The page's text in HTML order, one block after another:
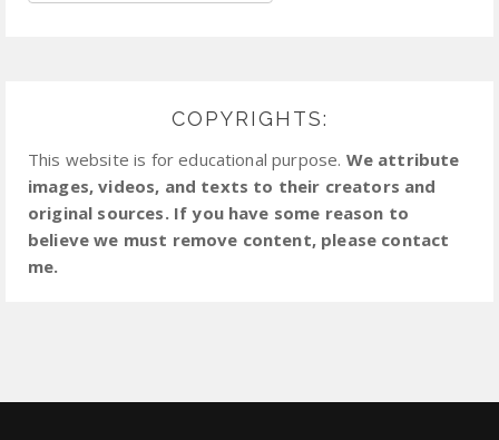
COPYRIGHTS:
This website is for educational purpose. We attribute
images, videos, and texts to their creators and
original sources. If you have some reason to
believe we must remove content, please contact
me.